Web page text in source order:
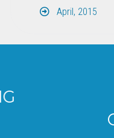
April, 2015